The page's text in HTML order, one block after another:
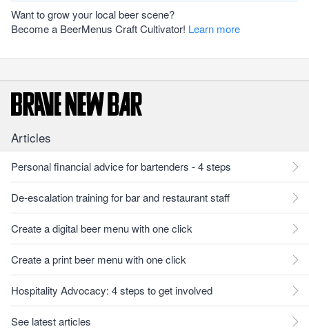
Want to grow your local beer scene?
Become a BeerMenus Craft Cultivator! Learn more
Articles
Personal financial advice for bartenders - 4 steps
De-escalation training for bar and restaurant staff
Create a digital beer menu with one click
Create a print beer menu with one click
Hospitality Advocacy: 4 steps to get involved
See latest articles